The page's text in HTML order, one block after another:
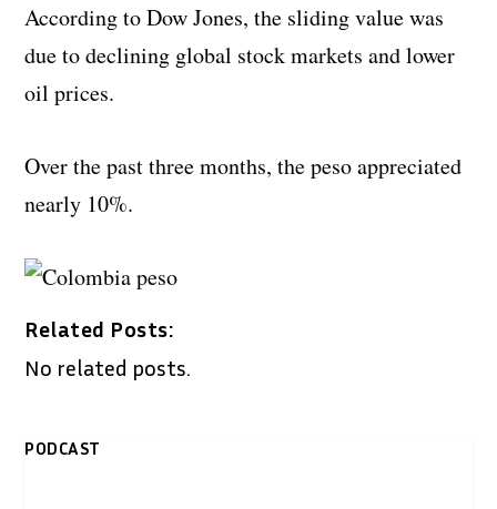
According to Dow Jones, the sliding value was
due to declining global stock markets and lower
oil prices.
Over the past three months, the peso appreciated
nearly 10%.
Related Posts:
No related posts.
PODCAST